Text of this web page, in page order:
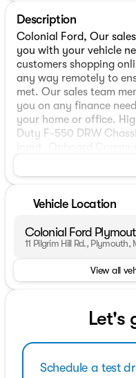
Description
Colonial Ford, Our
you with your vehicle
customers shopping
any way remotely to
met. Our sales team
you on any finance
your home or office.
Duty F-550 DRW
Integration, WiFi
We have a strong and
Vehicle Location
Colonial Ford
11 Pilgrim Hill Rd., Plymouth,
View all
Let's
Schedule a test